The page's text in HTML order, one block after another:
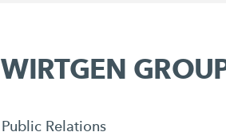
WIRTGEN
Public Relations